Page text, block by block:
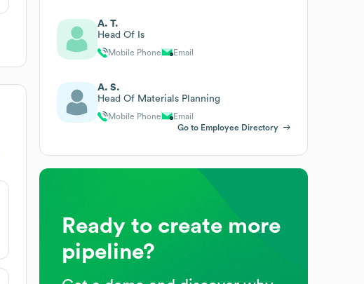
A. T.
Head Of Is
Mobile Phone Email
A. S.
Head Of Materials Planning
Mobile Phone
Email
Go to Employee Directory
Ready to create more
pipeline?